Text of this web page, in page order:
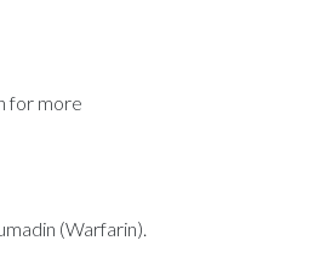
for more
(Warfarin).